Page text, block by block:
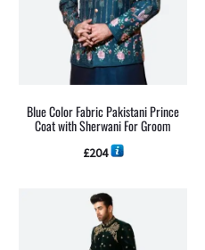
Blue Color Fabric Pakistani Prince
Coat with Sherwani For Groom
£204